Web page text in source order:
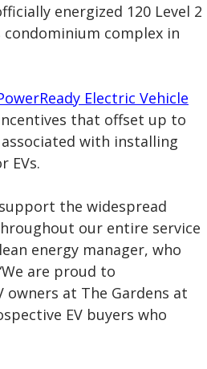
energized 120 Level 2
complex in
Electric Vehicle
that offset up to
with installing
EVs.
the widespread
our entire service
energy manager, who
are proud to
owners at The Gardens at
EV buyers who